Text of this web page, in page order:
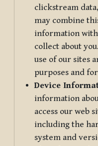
clickstream
may combine
information
collect about
use of our sites
purposes and
Device
information
access our web
including the
system and